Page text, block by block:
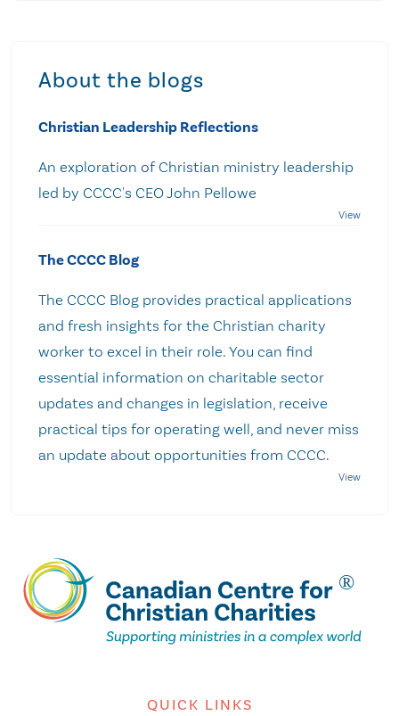
About the blogs
Christian Leadership Reflections
An exploration of Christian ministry leadership
led by CCCC's CEO John Pellowe
The CCCC Blog
The CCCC Blog provides practical applications
and fresh insights for the Christian charity
worker to excel in their role. You can find
essential information on charitable sector
updates and changes in legislation, receive
practical tips for operating well, and never miss
an update about opportunities from CCCC.
QUICK LINKS